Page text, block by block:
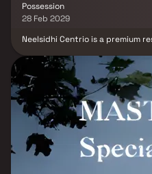
Possession
28 Feb 2029
Neelsidhi Centrio is a premium
a perfect blend of modern
everyday convenience.
BHK residences along with
crafted to meet the lifestyle
businesses. Ideally positioned
Railway Station and minutes
Centrio ensures seamless
Expressway, NH48 Highway,
International Airport (NMIA).
hospitals, shopping malls, and